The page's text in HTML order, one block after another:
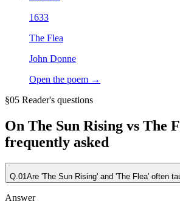
1633
The Flea
John Donne
Open the poem →
§05 Reader's questions
On The Sun Rising vs The
frequently asked
Q. 01Are 'The Sun Rising' and 'The Flea' often
Answer